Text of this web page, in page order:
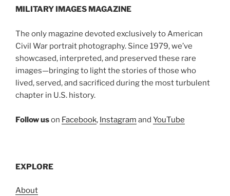
MILITARY IMAGES MAGAZINE
The only magazine devoted exclusively to American
Civil War portrait photography. Since 1979, we’ve
showcased, interpreted, and preserved these rare
images—bringing to light the stories of those who
lived, served, and sacrificed during the most turbulent
chapter in U.S. history.
Follow uson Facebook, Instagram and YouTube
EXPLORE
About